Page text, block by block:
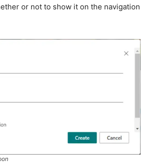
or not to show it on the navigation